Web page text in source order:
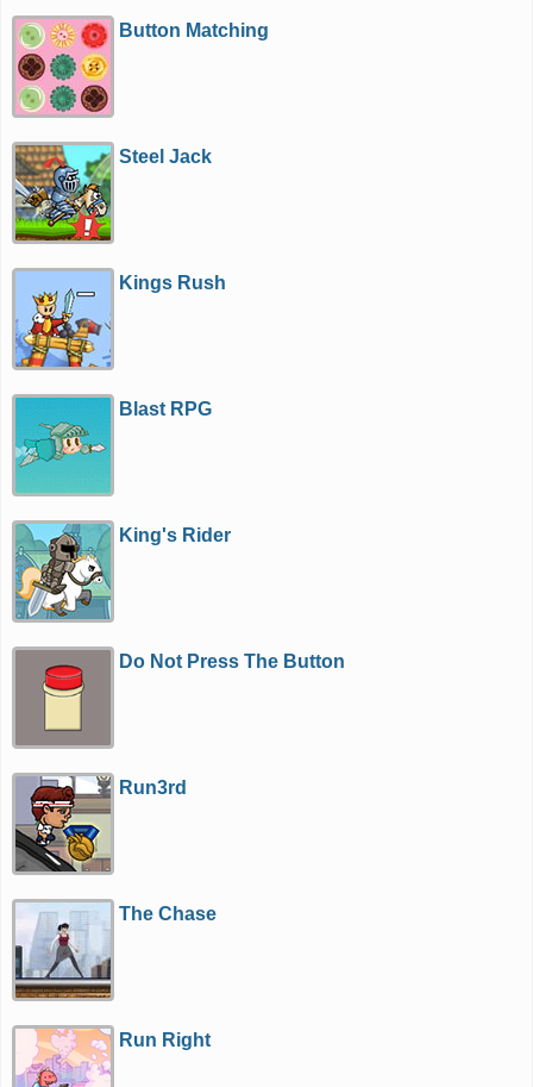
Button Matching
Steel Jack
Kings Rush
Blast RPG
King's Rider
Do Not Press The Button
Run3rd
The Chase
Run Right